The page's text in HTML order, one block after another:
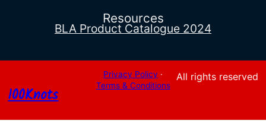
Resources
BLA Product Catalogue 2024
100Knots
Privacy Policy ·
Terms & Conditions
All rights reserved